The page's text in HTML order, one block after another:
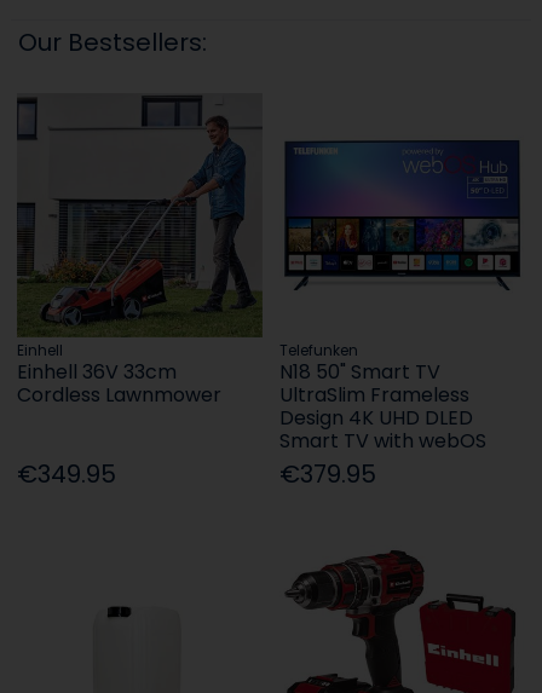
Our Bestsellers:
Einhell
Einhell 36V 33cm
Cordless Lawnmower
€349.95
Telefunken
N18 50" Smart TV
UltraSlim Frameless
Design 4K UHD DLED
Smart TV with webOS
€379.95